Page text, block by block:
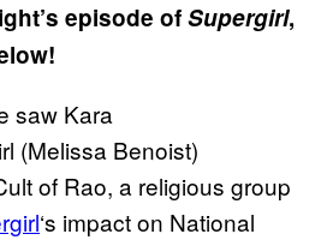
episode ofSupergirl,
saw Kara
(Melissa Benoist)
of Rao, a religious group
‘s impact on National